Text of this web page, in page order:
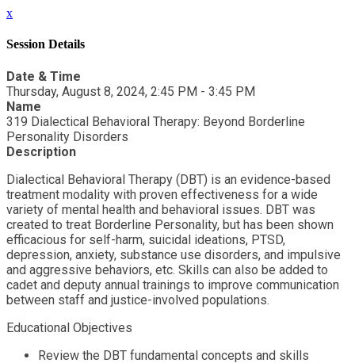
x
Session Details
Date & Time
Thursday, August 8, 2024, 2:45 PM - 3:45 PM
Name
319 Dialectical Behavioral Therapy: Beyond Borderline
Personality Disorders
Description
Dialectical Behavioral Therapy (DBT) is an evidence-based
treatment modality with proven effectiveness for a wide
variety of mental health and behavioral issues. DBT was
created to treat Borderline Personality, but has been shown
efficacious for self-harm, suicidal ideations, PTSD,
depression, anxiety, substance use disorders, and impulsive
and aggressive behaviors, etc. Skills can also be added to
cadet and deputy annual trainings to improve communication
between staff and justice-involved populations.
Educational Objectives
Review the DBT fundamental concepts and skills